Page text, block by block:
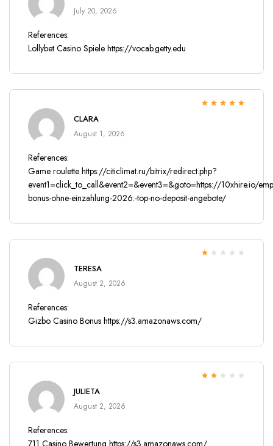
July 20, 2026
References:
Lollybet Casino Spiele https://vocab.getty.edu
CLARA
August 1, 2026
References:
Game roulette https://citiclimat.ru/bitrix/redirect.php?
event1=click_to_call&event2=&event3=&goto=https://10xhire.io/
bonus-ohne-einzahlung-2026:-top-no-deposit-angebote/
TERESA
August 2, 2026
References:
Gizbo Casino Bonus https://s3.amazonaws.com/
JULIETA
August 2, 2026
References:
711 Casino Bewertung https://s3.amazonaws.com/